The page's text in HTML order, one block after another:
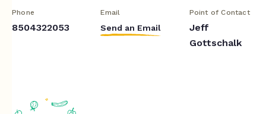
Phone
8504322053
Email
Send an Email
Point of Contact
Jeff
Gottschalk